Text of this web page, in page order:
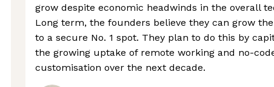
grow despite economic headwinds in the overall
Long term, the founders believe they can grow
to a secure No. 1 spot. They plan to do this by
the growing uptake of remote working and no-
customisation over the next decade.